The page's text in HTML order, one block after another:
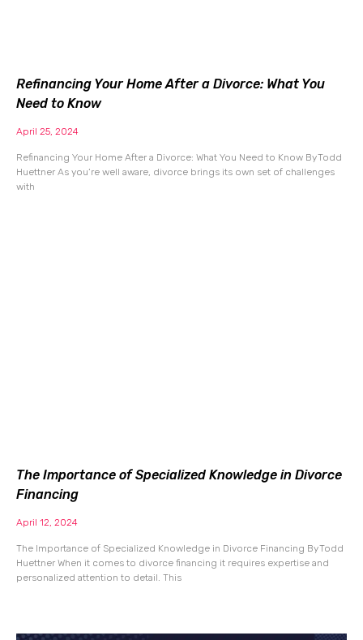
Refinancing Your Home After a Divorce: What You
Need to Know
April 25, 2024
Refinancing Your Home After a Divorce: What You Need to Know By Todd
Huettner As you’re well aware, divorce brings its own set of challenges
with
The Importance of Specialized Knowledge in Divorce
Financing
April 12, 2024
The Importance of Specialized Knowledge in Divorce Financing By Todd
Huettner When it comes to divorce financing it requires expertise and
personalized attention to detail. This